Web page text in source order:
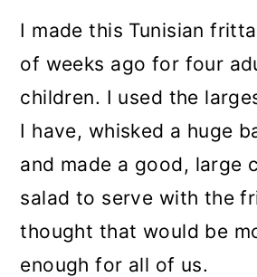
I made this Tunisian
of weeks ago for four
children. I used the
I have, whisked a huge
and made a good, large
salad to serve with the
thought that would be
enough for all of us.